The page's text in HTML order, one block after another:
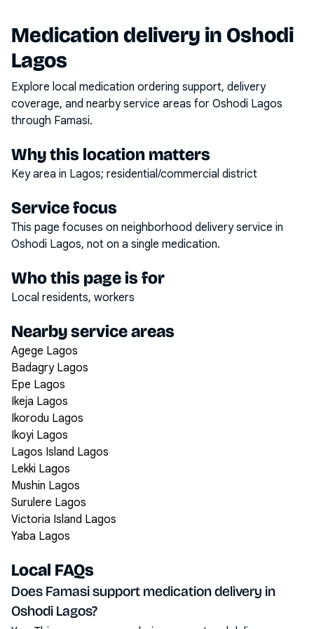
Medication delivery in Oshodi
Lagos
Explore local medication ordering support, delivery
coverage, and nearby service areas for Oshodi Lagos
through Famasi.
Why this location matters
Key area in Lagos; residential/commercial district
Service focus
This page focuses on neighborhood delivery service in
Oshodi Lagos, not on a single medication.
Who this page is for
Local residents, workers
Nearby service areas
Agege Lagos
Badagry Lagos
Epe Lagos
Ikeja Lagos
Ikorodu Lagos
Ikoyi Lagos
Lagos Island Lagos
Lekki Lagos
Mushin Lagos
Surulere Lagos
Victoria Island Lagos
Yaba Lagos
Local FAQs
Does Famasi support medication delivery in
Oshodi Lagos?